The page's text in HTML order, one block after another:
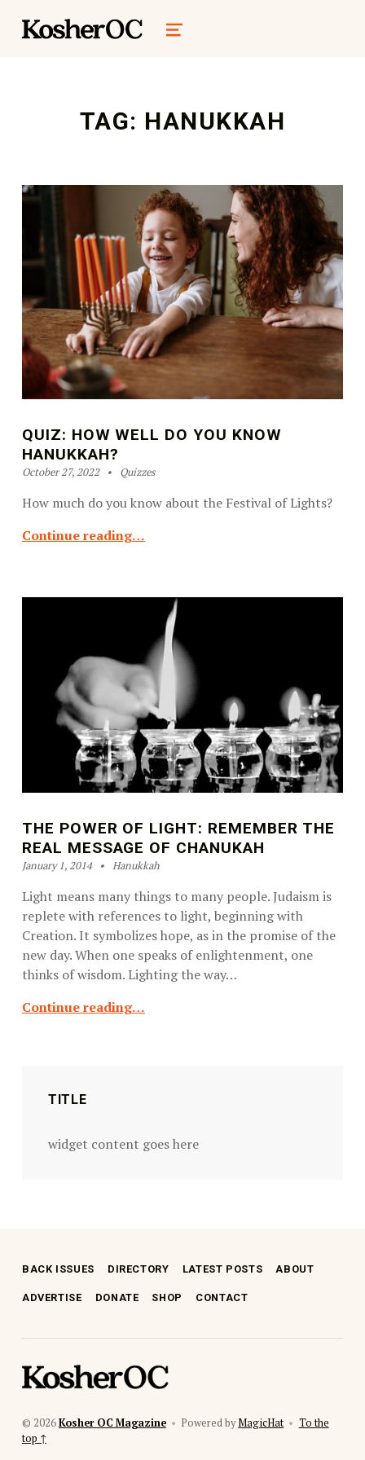
kosher oc magazine
MENU
TAG: HANUKKAH
QUIZ: HOW WELL DO YOU KNOW
HANUKKAH?
Posted on:
October 27, 2022 Written by:
Kosher OC Staff
Categorized in:
Quizzes
How much do you know about the Festival of Lights?
Continue reading…
THE POWER OF LIGHT: REMEMBER THE
REAL MESSAGE OF CHANUKAH
January 1, 2014 Written by:
Ilene Schneider
Categorized in:
Hanukkah
Light means many things to many people. Judaism is
replete with references to light, beginning with
Creation. It symbolizes hope, as in the promise of the
new day. When one speaks of enlightenment, one
thinks of wisdom. Lighting the way…
Continue reading…
TITLE
widget content goes here
BACK ISSUES DIRECTORY LATEST POSTS ABOUT
ADVERTISE DONATE SHOP CONTACT
kosher oc magazine
© 2026Kosher OC Magazine • Powered byMagicHat • To the
top ↑